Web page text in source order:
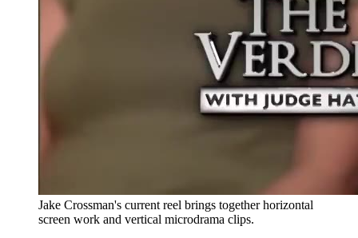
Jake Crossman's current reel brings together horizontal
screen work and vertical microdrama clips.